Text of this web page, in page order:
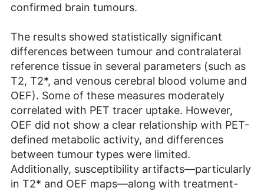
confirmed brain tumours.
The results showed statistically significant
differences between tumour and contralateral
reference tissue in several parameters (such as
T2, T2*, and venous cerebral blood volume and
OEF). Some of these measures moderately
correlated with PET tracer uptake. However,
OEF did not show a clear relationship with PET-
defined metabolic activity, and differences
between tumour types were limited.
Additionally, susceptibility artifacts—particularly
in T2* and OEF maps—along with treatment-